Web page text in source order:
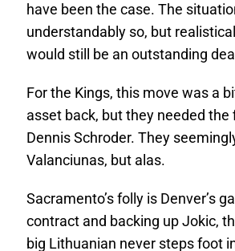
have been the case. The
understandably so, but
would still be an outstanding
For the Kings, this move was a
asset back, but they needed
Dennis Schroder. They
Valanciunas, but alas.
Sacramento’s folly is Denver’s
contract and backing up Jokic,
big Lithuanian never steps foot